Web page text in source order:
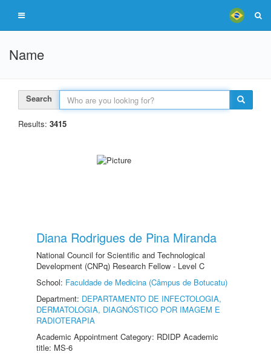
Name
Search
Results: 3415
Diana Rodrigues de Pina Miranda
National Council for Scientific and Technological
Development (CNPq) Research Fellow - Level C
School: Faculdade de Medicina (Câmpus de Botucatu)
Department: DEPARTAMENTO DE INFECTOLOGIA,
DERMATOLOGIA, DIAGNÓSTICO POR IMAGEM E
RADIOTERAPIA
Academic Appointment Category: RDIDP Academic
title: MS-6